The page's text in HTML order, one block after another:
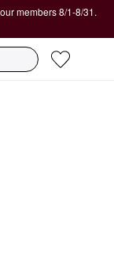
members 8/1-8/31.